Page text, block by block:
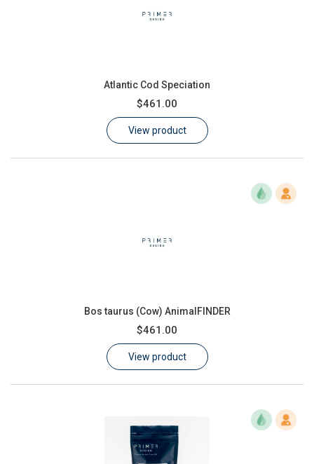
Atlantic Cod Speciation
$461.00
View product
Bos taurus (Cow) AnimalFINDER
$461.00
View product